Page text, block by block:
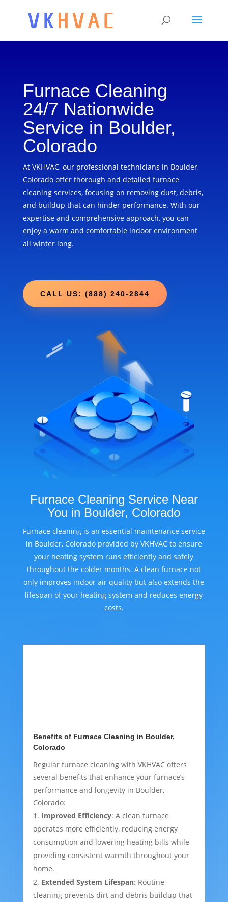
Furnace Cleaning
24/7 Nationwide
Service in Boulder,
Colorado
At VKHVAC, our professional technicians in Boulder,
Colorado offer thorough and detailed furnace
cleaning services, focusing on removing dust, debris,
and buildup that can hinder performance. With our
expertise and comprehensive approach, you can
enjoy a warm and comfortable indoor environment
all winter long.
CALL US: (888) 240-2844
Furnace Cleaning Service Near
You in Boulder, Colorado
Furnace cleaning is an essential maintenance service
in Boulder, Colorado provided by VKHVAC to ensure
your heating system runs efficiently and safely
throughout the colder months. A clean furnace not
only improves indoor air quality but also extends the
lifespan of your heating system and reduces energy
costs.
Benefits of Furnace Cleaning in Boulder,
Colorado
Regular furnace cleaning with VKHVAC offers
several benefits that enhance your furnace’s
performance and longevity in Boulder,
Colorado:
Improved Efficiency: A clean furnace
operates more efficiently, reducing energy
consumption and lowering heating bills while
providing consistent warmth throughout your
home.
Extended System Lifespan: Routine
cleaning prevents dirt and debris buildup that